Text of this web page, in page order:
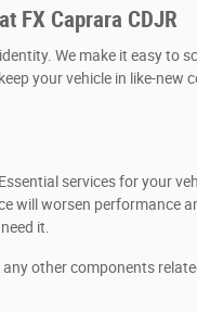
FX Caprara CDJR
We make it easy to
your vehicle in like-new
services for your
will worsen performance
it.
other components